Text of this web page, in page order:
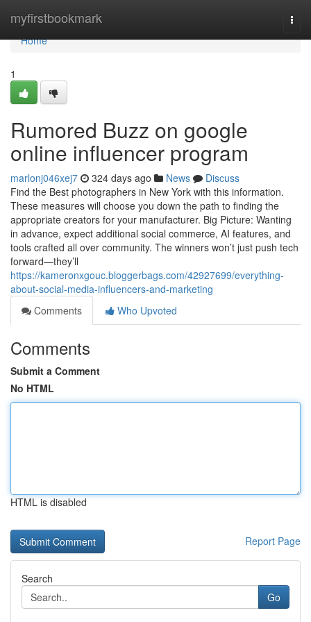
myfirstbookmark
Home
Home
1
Rumored Buzz on google
online influencer program
marlonj046xej7 324 days ago News
Discuss
Find the Best photographers in New York with this information.
These measures will choose you down the path to finding the
appropriate creators for your manufacturer. Big Picture: Wanting
in advance, expect additional social commerce, AI features, and
tools crafted all over community. The winners won’t just push tech
forward—they’ll
https://kameronxgouc.bloggerbags.com/42927699/everything-
about-social-media-influencers-and-marketing
Comments
Who Upvoted
Comments
Submit a Comment
No HTML
HTML is disabled
Report Page
Search
Go